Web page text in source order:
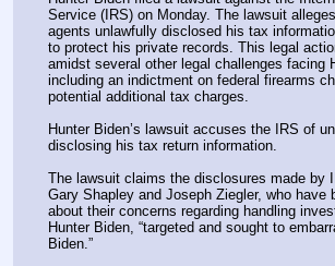
Service (IRS) on Monday. The lawsuit
agents unlawfully disclosed his tax
to protect his private records. This legal
amidst several other legal challenges facing
including an indictment on federal firearms
potential additional tax charges.
Hunter Biden’s lawsuit accuses the IRS of
disclosing his tax return information.
The lawsuit claims the disclosures made by
Gary Shapley and Joseph Ziegler, who have
about their concerns regarding handling
Hunter Biden, “targeted and sought to
Biden.”